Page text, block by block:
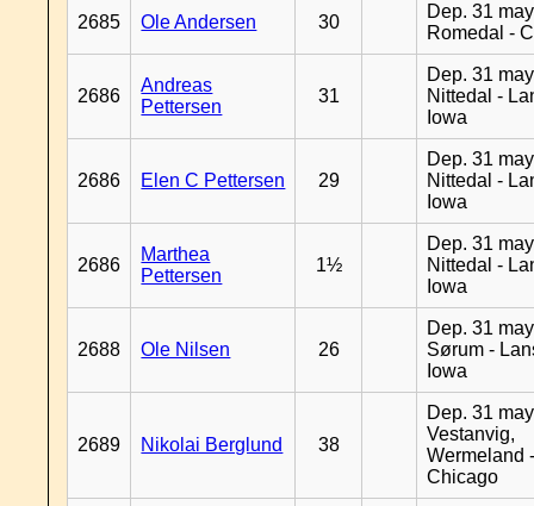
2685 Ole Andersen 30
Dep. 31
Romedal -
2686
Andreas
Pettersen
31
Dep. 31
Nittedal -
Iowa
2686 Elen C Pettersen 29
Dep. 31
Nittedal -
Iowa
2686
Marthea
Pettersen
1½
Dep. 31
Nittedal -
Iowa
2688 Ole Nilsen 26
Dep. 31
Sørum -
Iowa
2689 Nikolai Berglund 38
Dep. 31
Vestanvig,
Wermeland
Chicago